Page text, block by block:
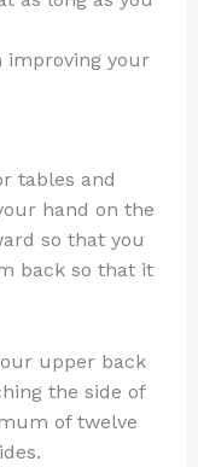
improving your
tables and
hand on the
so that you
back so that it
upper back
the side of
of twelve